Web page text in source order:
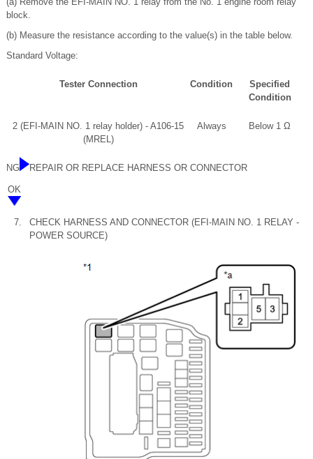
block.
(b) Measure the resistance according to the value(s) in the table below.
Standard Voltage:
Tester Connection Condition
Specified
Condition
2 (EFI-MAIN NO. 1 relay holder) - A106-15
(MREL)
Always Below 1 Ω
NG REPAIR OR REPLACE HARNESS OR CONNECTOR
OK
7.
CHECK HARNESS AND CONNECTOR (EFI-MAIN NO. 1 RELAY -
POWER SOURCE)